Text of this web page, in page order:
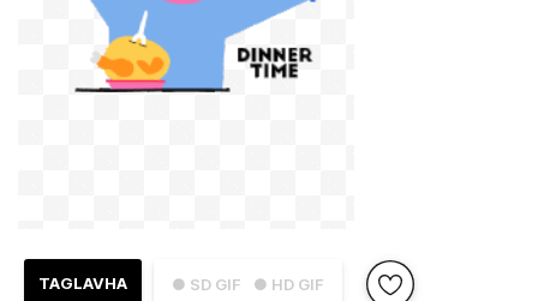
● SD GIF ● HD GIF
TAGLAVHA